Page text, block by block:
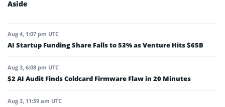
Aside
Aug 4, 1:07 pm UTC
AI Startup Funding Share Falls to 53% as Venture Hits $65B
Aug 3, 6:08 pm UTC
$2 AI Audit Finds Coldcard Firmware Flaw in 20 Minutes
Aug 3, 11:59 am UTC